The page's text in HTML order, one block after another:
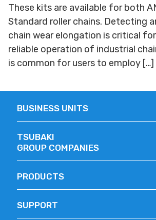
These kits are available for both
Standard roller chains. Detecting
chain wear elongation is critical
reliable operation of industrial
is common for users to employ […]
BUSINESS UNITS
TSUBAKI
GROUP COMPANIES
PRODUCTS
SUPPORT